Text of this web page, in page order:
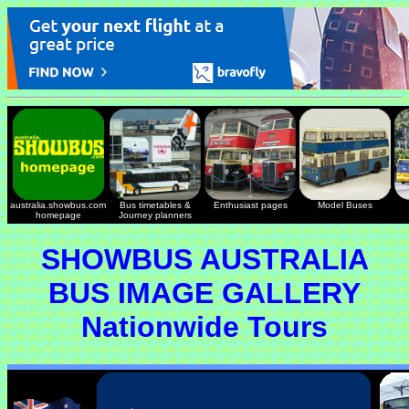
australia.showbus.com
homepage
Bus timetables &
Journey planners
Enthusiast pages Model Buses
SHOWBUS AUSTRALIA
BUS IMAGE GALLERY
Nationwide Tours